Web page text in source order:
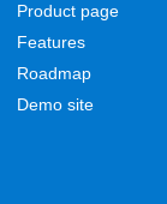
Product page
Features
Roadmap
Demo site